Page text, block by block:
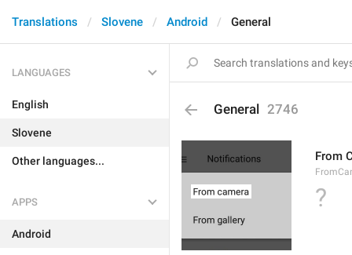
Translations Slovene Android General
LANGUAGES
English
Slovene
Other languages...
APPS
Android
General 2746
From
?